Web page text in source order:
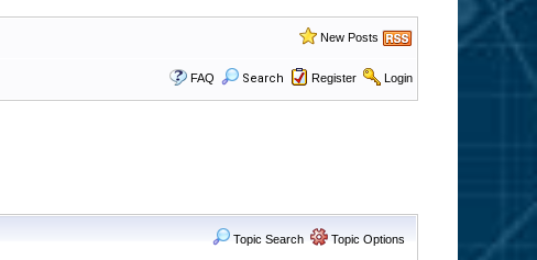
New Posts
FAQ Search Register Login
Topic Search Topic Options